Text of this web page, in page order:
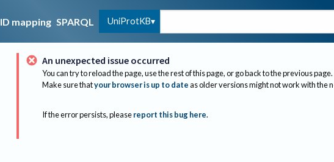
ID mapping SPARQL UniProtKB
An unexpected issue occurred
You can try to reload the page, use the rest of this page, or go back to the previous page.
Make sure thatyour browser is up to dateas older versions might not work with the
If the error persists, please report this bug here.